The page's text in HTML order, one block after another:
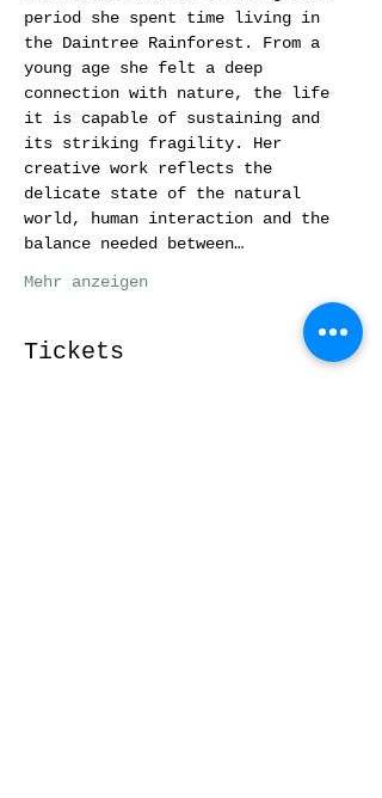
period she spent time living in
the Daintree Rainforest. From a
young age she felt a deep
connection with nature, the life
it is capable of sustaining and
its striking fragility. Her
creative work reflects the
delicate state of the natural
world, human interaction and the
balance needed between…
Mehr anzeigen
Tickets